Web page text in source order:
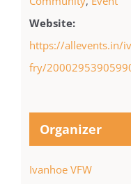
Website:
https://allevents.in/
fry/
Organizer
Ivanhoe VFW